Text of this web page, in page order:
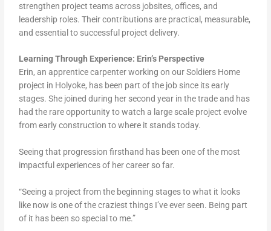
strengthen project teams across jobsites, offices, and
leadership roles. Their contributions are practical, measurable,
and essential to successful project delivery.
Learning Through Experience: Erin’s Perspective
Erin, an apprentice carpenter working on our Soldiers Home
project in Holyoke, has been part of the job since its early
stages. She joined during her second year in the trade and has
had the rare opportunity to watch a large scale project evolve
from early construction to where it stands today.
Seeing that progression firsthand has been one of the most
impactful experiences of her career so far.
“Seeing a project from the beginning stages to what it looks
like now is one of the craziest things I’ve ever seen. Being part
of it has been so special to me.”